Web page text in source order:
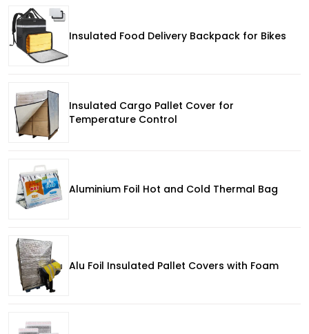
Insulated Food Delivery Backpack for Bikes
Insulated Cargo Pallet Cover for
Temperature Control
Aluminium Foil Hot and Cold Thermal Bag
Alu Foil Insulated Pallet Covers with Foam